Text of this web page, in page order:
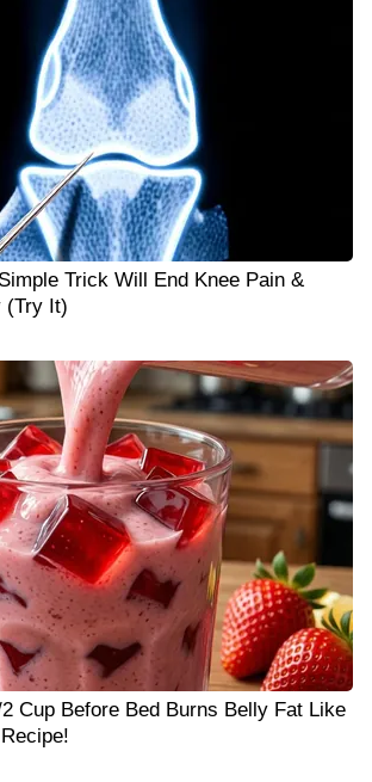
Trick Will End Knee Pain &
(Try It)
Cup Before Bed Burns Belly Fat Like